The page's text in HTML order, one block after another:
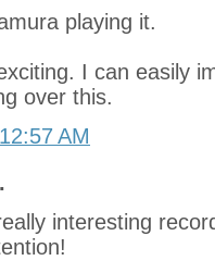
playing it.
I can easily
over this.
AM
interesting